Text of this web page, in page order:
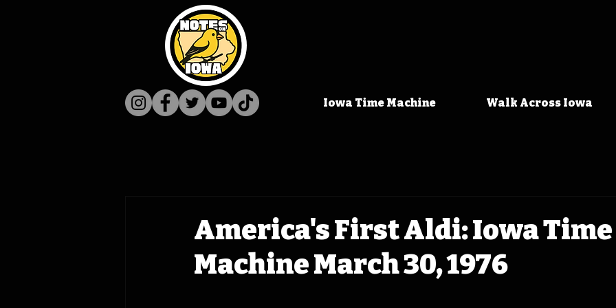
Iowa Time Machine Walk Across Iowa
America's First Aldi: Iowa Time
Machine March 30, 1976